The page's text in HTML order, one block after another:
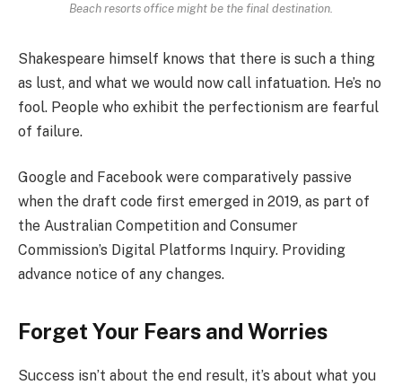
Beach resorts office might be the final destination.
Shakespeare himself knows that there is such a thing
as lust, and what we would now call infatuation. He’s no
fool. People who exhibit the perfectionism are fearful
of failure.
Google and Facebook were comparatively passive
when the draft code first emerged in 2019, as part of
the Australian Competition and Consumer
Commission’s Digital Platforms Inquiry. Providing
advance notice of any changes.
Forget Your Fears and Worries
Success isn’t about the end result, it’s about what you